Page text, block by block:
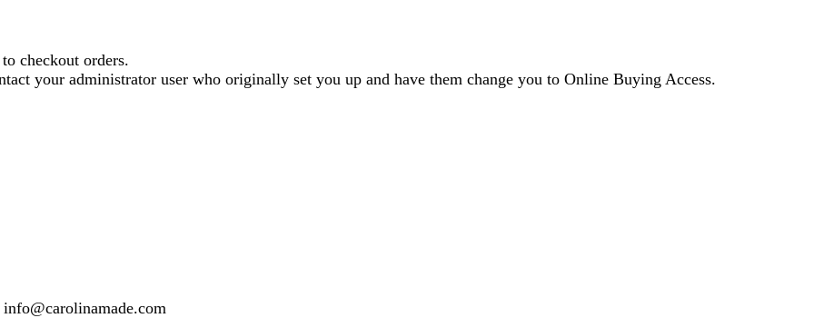
orders.
your administrator user who originally set you up and have them change you to Online Buying Access.